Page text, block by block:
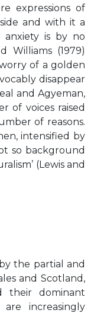
expressions of
and with it a
anxiety is by no
Williams (1979)
of a golden
disappear
and Agyeman,
of voices raised
of reasons.
intensified by
so background
(Lewis and
the partial and
and Scotland,
their dominant
increasingly